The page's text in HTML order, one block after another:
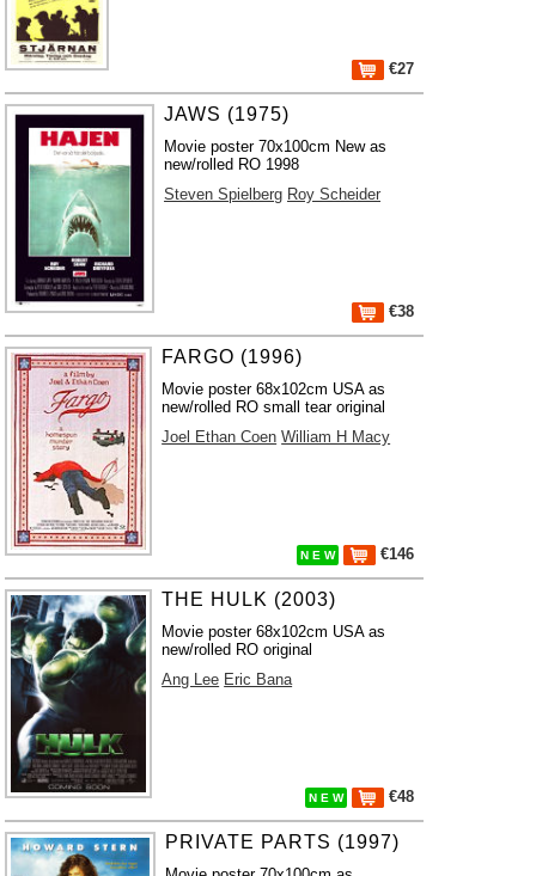
€27
JAWS (1975)
Movie poster 70x100cm New as
new/rolled RO 1998
Steven Spielberg Roy Scheider
€38
FARGO (1996)
Movie poster 68x102cm USA as
new/rolled RO small tear original
Joel Ethan Coen William H Macy
N E W €146
THE HULK (2003)
Movie poster 68x102cm USA as
new/rolled RO original
Ang Lee Eric Bana
N E W €48
PRIVATE PARTS (1997)